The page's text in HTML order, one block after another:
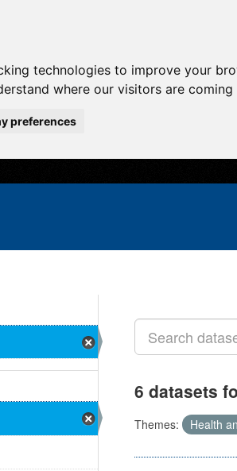
technologies to improve your
where our visitors are coming
preferences
6 datasets
Themes: Health